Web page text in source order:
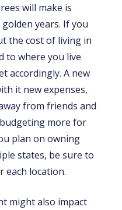
will make is
years. If you
the cost of living in
to where you live
accordingly. A new
it new expenses,
from friends and
more for
plan on owning
states, be sure to
each location.
might also impact